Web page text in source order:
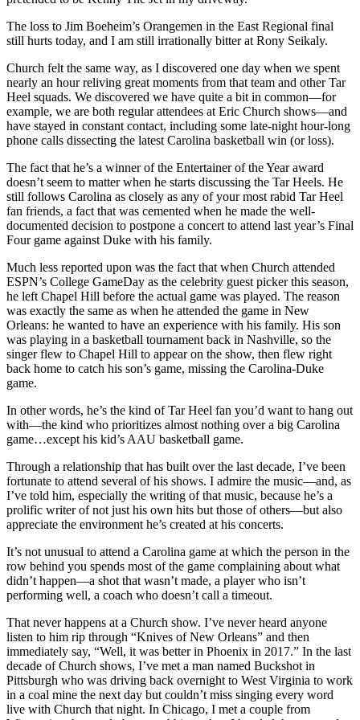
The loss to Jim Boeheim’s Orangemen in the East Regional final
still hurts today, and I am still irrationally bitter at Rony Seikaly.
Church felt the same way, as I discovered one day when we spent
nearly an hour reliving great moments from that team and other Tar
Heel squads. We discovered we have quite a bit in common—for
example, we are both regular attendees at Eric Church shows—and
have stayed in constant contact, including some late-night hour-long
phone calls dissecting the latest Carolina basketball win (or loss).
The fact that he’s a winner of the Entertainer of the Year award
doesn’t seem to matter when he starts discussing the Tar Heels. He
still follows Carolina as closely as any of your most rabid Tar Heel
fan friends, a fact that was cemented when he made the well-
documented decision to postpone a concert to attend last year’s Final
Four game against Duke with his family.
Much less reported upon was the fact that when Church attended
ESPN’s College GameDay as the celebrity guest picker this season,
he left Chapel Hill before the actual game was played. The reason
was exactly the same as when he attended the game in New
Orleans: he wanted to have an experience with his family. His son
was playing in a basketball tournament back in Nashville, so the
singer flew to Chapel Hill to appear on the show, then flew right
back home to catch his son’s game, missing the Carolina-Duke
game.
In other words, he’s the kind of Tar Heel fan you’d want to hang out
with—the kind who prioritizes almost nothing over a big Carolina
game…except his kid’s AAU basketball game.
Through a relationship that has built over the last decade, I’ve been
fortunate to attend several of his shows. I admire the music—and, as
I’ve told him, especially the writing of that music, because he’s a
prolific writer of not just his own hits but those of others—but also
appreciate the environment he’s created at his concerts.
It’s not unusual to attend a Carolina game at which the person in the
row behind you spends most of the game complaining about what
didn’t happen—a shot that wasn’t made, a player who isn’t
performing well, a coach who doesn’t call a timeout.
That never happens at a Church show. I’ve never heard anyone
listen to him rip through “Knives of New Orleans” and then
immediately say, “Well, it was better in Phoenix in 2017.” In the last
decade of Church shows, I’ve met a man named Buckshot in
Pittsburgh who was driving back overnight to West Virginia to work
in a coal mine the next day but couldn’t miss singing every word
live with Church that night. In Chicago, I met a couple from